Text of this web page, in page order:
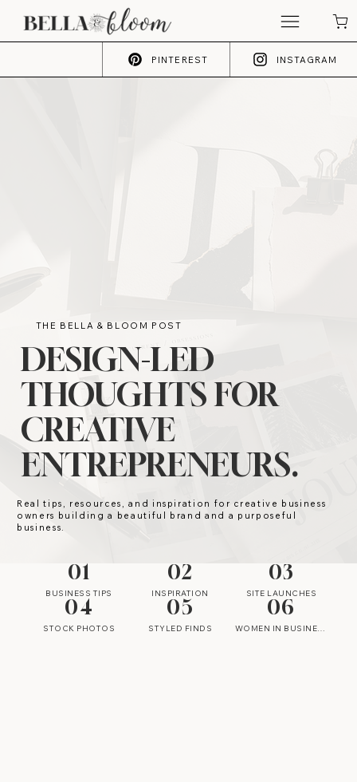
PINTEREST INSTAGRAM
THE BELLA & BLOOM POST
DESIGN-LED
THOUGHTS FOR
CREATIVE
ENTREPRENEURS.
Real tips, resources, and inspiration for creative business
owners building a beautiful brand and a purposeful
business.
01
BUSINESS TIPS
02
INSPIRATION
03
SITE LAUNCHES
04
STOCK PHOTOS
05
STYLED FINDS
06
WOMEN IN BUSINESS